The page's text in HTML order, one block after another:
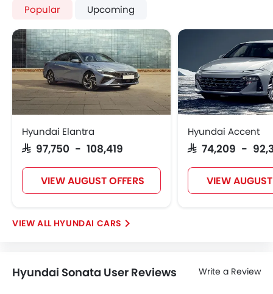
Popular Upcoming
Hyundai Elantra
SAR 97,750 - 108,419
VIEW AUGUST OFFERS
Hyundai Accent
SAR 74,209 -
VIEW
HYUNDAI CARS
Hyundai Sonata User Reviews Write a Review